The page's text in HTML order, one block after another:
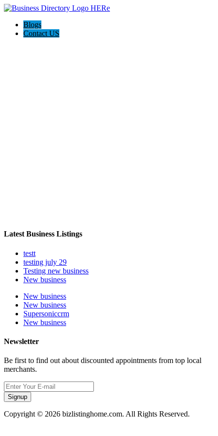
Blogs
Contact US
Latest Business Listings
testt
testing july 29
Testing new business
New business
New business
New business
Supersoniccrm
New business
Newsletter
Be first to find out about discounted appointments from top local
merchants.
Signup
Copyright © 2026 bizlistinghome.com. All Rights Reserved.